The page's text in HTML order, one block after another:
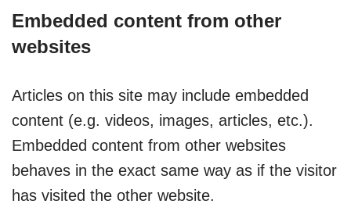
Embedded content from other
websites
Articles on this site may include embedded
content (e.g. videos, images, articles, etc.).
Embedded content from other websites
behaves in the exact same way as if the visitor
has visited the other website.